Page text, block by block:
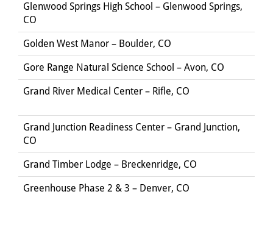
Glenwood Springs High School – Glenwood Springs,
CO
Golden West Manor – Boulder, CO
Gore Range Natural Science School – Avon, CO
Grand River Medical Center – Rifle, CO
Grand Junction Readiness Center – Grand Junction,
CO
Grand Timber Lodge – Breckenridge, CO
Greenhouse Phase 2 & 3 – Denver, CO